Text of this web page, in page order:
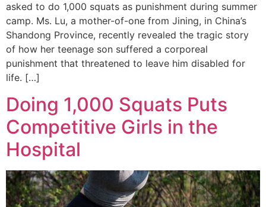
asked to do 1,000 squats as punishment during summer
camp. Ms. Lu, a mother-of-one from Jining, in China’s
Shandong Province, recently revealed the tragic story
of how her teenage son suffered a corporeal
punishment that threatened to leave him disabled for
life. […]
Doing 1,000 Squats Puts
Competitive Girls in the
Hospital